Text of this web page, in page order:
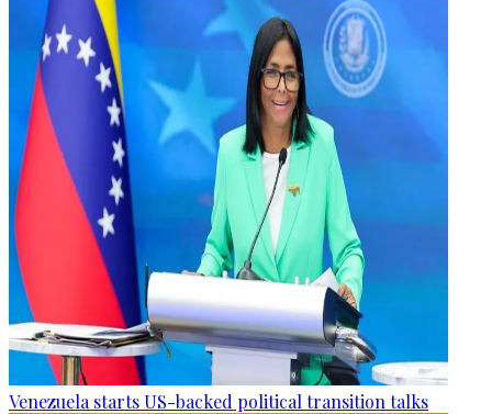
Venezuela starts US-backed political transition talks